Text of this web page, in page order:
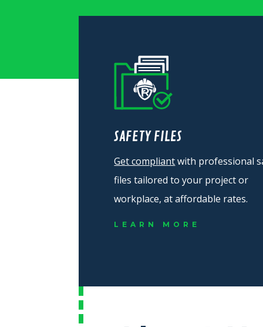
SAFETY FILES
Get compliantwith professional
files tailored to your project or
workplace, at affordable rates.
LEARN MORE